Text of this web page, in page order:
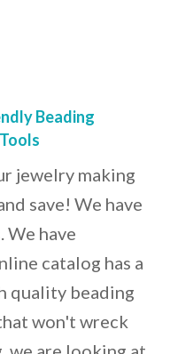
Beading
jewelry making
save! We have
We have
catalog has a
quality beading
won't wreck